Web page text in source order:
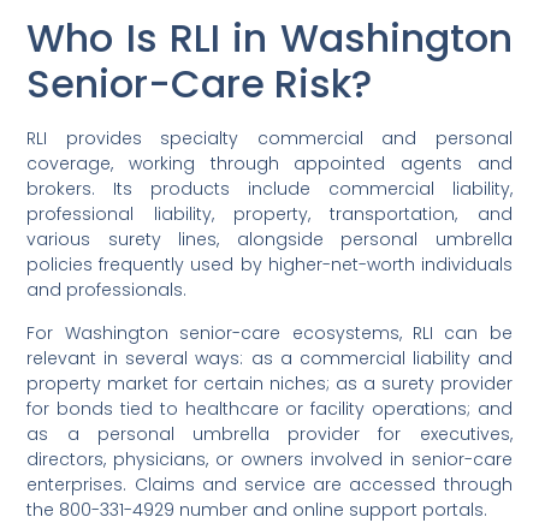
Who Is RLI in Washington
Senior-Care Risk?
RLI provides specialty commercial and personal
coverage, working through appointed agents and
brokers. Its products include commercial liability,
professional liability, property, transportation, and
various surety lines, alongside personal umbrella
policies frequently used by higher-net-worth individuals
and professionals.
For Washington senior-care ecosystems, RLI can be
relevant in several ways: as a commercial liability and
property market for certain niches; as a surety provider
for bonds tied to healthcare or facility operations; and
as a personal umbrella provider for executives,
directors, physicians, or owners involved in senior-care
enterprises. Claims and service are accessed through
the 800-331-4929 number and online support portals.